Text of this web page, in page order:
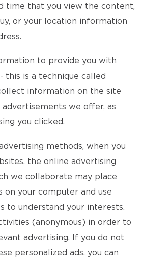
time that you view the content,
or your location information
to provide you with
this is a technique called
information on the site
we offer, as
you clicked.
methods, when you
the online advertising
we collaborate may place
on your computer and use
to understand your interests.
(anonymous) in order to
advertising. If you do not
personalized ads, you can